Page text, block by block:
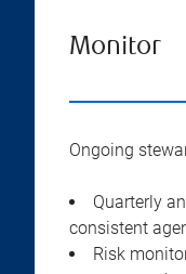
Monitor
Ongoing
Quarterly
consistent
Risk